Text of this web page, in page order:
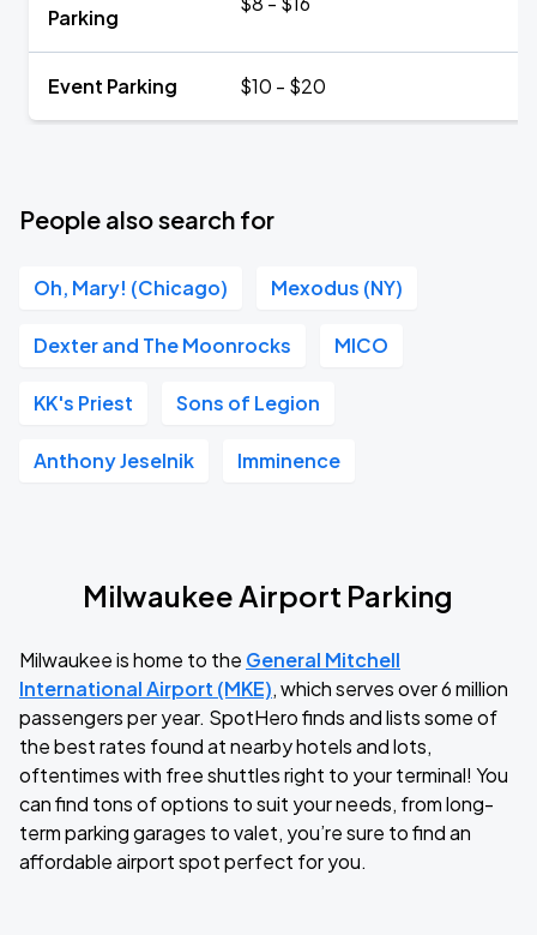
Parking
Event Parking $10 - $20
People also search for
Oh, Mary! (Chicago) Mexodus (NY)
Dexter and The Moonrocks MICO
KK's Priest Sons of Legion
Anthony Jeselnik Imminence
Milwaukee Airport Parking
Milwaukee is home to the General Mitchell
International Airport (MKE), which serves over 6 million
passengers per year. SpotHero finds and lists some of
the best rates found at nearby hotels and lots,
oftentimes with free shuttles right to your terminal! You
can find tons of options to suit your needs, from long-
term parking garages to valet, you’re sure to find an
affordable airport spot perfect for you.